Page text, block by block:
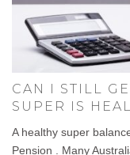
CAN I STILL
SUPER IS
A healthy super
Pension . Many